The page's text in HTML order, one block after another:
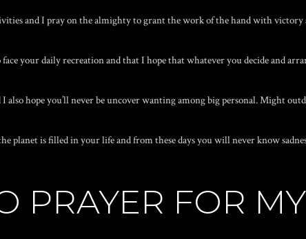
and I pray on the almighty to grant the work of the hand with
your daily recreation and that I hope that whatever you decide and
also hope you’ll never be uncover wanting among big personal. Might
planet is filled in your life and from these days you will never know
PRAYER FOR